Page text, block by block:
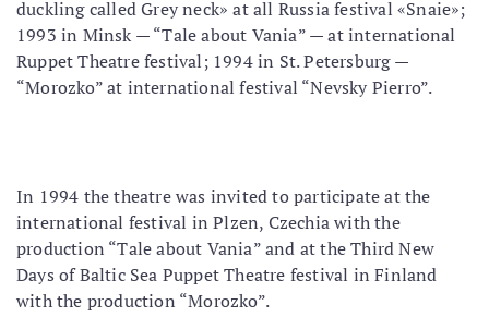
duckling called Grey neck» at all Russia festival «Snaie»;
1993 in Minsk — “Tale about Vania” — at international
Ruppet Theatre festival; 1994 in St. Petersburg —
“Morozko” at international festival “Nevsky Pierro”.
In 1994 the theatre was invited to participate at the
international festival in Plzen, Czechia with the
production “Tale about Vania” and at the Third New
Days of Baltic Sea Puppet Theatre festival in Finland
with the production “Morozko”.